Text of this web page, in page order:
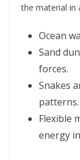
the material in
Ocean
Sand
forces.
Snakes
patterns.
Flexible
energy